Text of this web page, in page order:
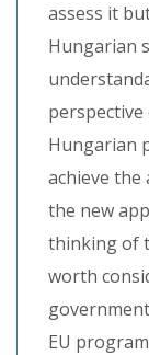
assess it
Hungarian
Hungarian
achieve the
the new
thinking of
worth
EU